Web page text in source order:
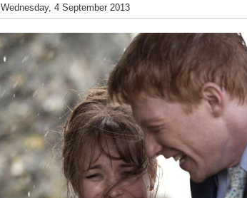
Wednesday, 4 September 2013